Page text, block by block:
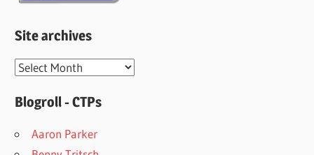
Site archives
Site
Blogroll - CTPs
Aaron Parker